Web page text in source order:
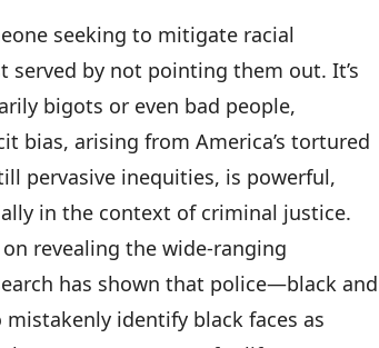
seeking to mitigate racial
by not pointing them out. It’s
bigots or even bad people,
bias, arising from America’s tortured
pervasive inequities, is powerful,
in the context of criminal justice.
revealing the wide-ranging
has shown that police—black and
identify black faces as